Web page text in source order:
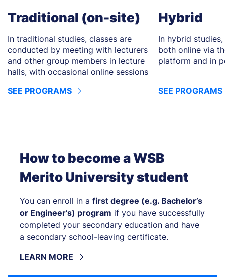
Traditional (on-site)
In traditional studies, classes are
conducted by meeting with lecturers
and other group members in lecture
halls, with occasional online sessions
SEE PROGRAMS
Hybrid
In hybrid
both online via
platform and in
SEE PROGRAMS
How to become a WSB
Merito University student
You can enroll in a first degree (e.g. Bachelor’s
or Engineer’s) program if you have successfully
completed your secondary education and have
a secondary school-leaving certificate.
LEARN MORE